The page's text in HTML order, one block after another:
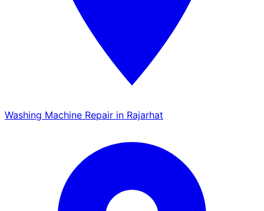
Washing Machine Repair in Rajarhat